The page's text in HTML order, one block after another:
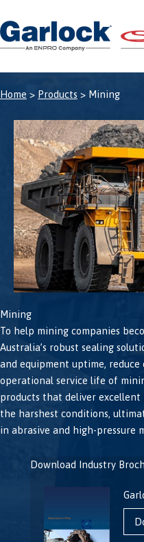
to
content
Home > Products > Mining
Mining
To help mining companies
Australia’s robust sealing
and equipment uptime,
operational service life of
products that deliver
the harshest conditions,
in abrasive and high-pressure
Download Industry